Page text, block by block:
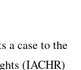
a case to the
(IACHR)